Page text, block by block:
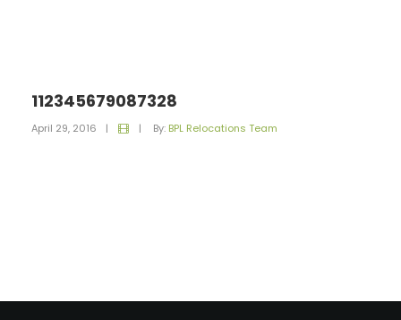
112345679087328
April 29, 2016 | | By: BPL Relocations Team